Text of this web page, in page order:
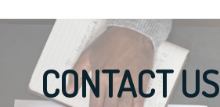
CONTACT US